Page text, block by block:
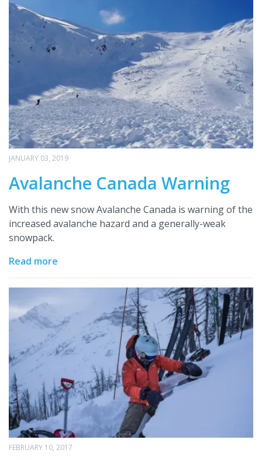
JANUARY 03, 2019
Avalanche Canada Warning
With this new snow Avalanche Canada is warning of the
increased avalanche hazard and a generally-weak
snowpack.
Read more
FEBRUARY 10, 2017